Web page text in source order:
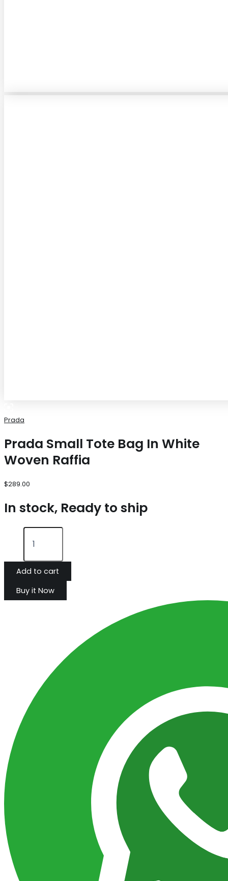
Prada
Prada Small Tote Bag In White
Woven Raffia
$289.00
In stock, Ready to ship
Add to cart
Buy it Now